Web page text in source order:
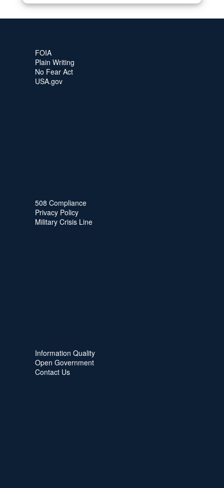
FOIA
Plain Writing
No Fear Act
USA.gov
508 Compliance
Privacy Policy
Military Crisis Line
Information Quality
Open Government
Contact Us